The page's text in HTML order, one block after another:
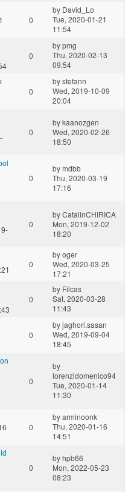
0
by David_Lo
Tue, 2020-01-21
11:54
0
bypmg
Thu, 2020-02-13
09:54
0
bystefann
Wed, 2019-10-09
20:04
0
bykaanozgen
Wed, 2020-02-26
18:50
0
bymdbb
Thu, 2020-03-19
17:16
0
byCatalinCHIRICA
Mon, 2019-12-02
18:20
0
byoger
Wed, 2020-03-25
17:21
0
by Filcas
Sat, 2020-03-28
11:43
0
byjaghori.sasan
Wed, 2019-09-04
18:45
0
by
lorenzidomenico94
Tue, 2020-01-14
11:30
0
byarminoonk
Thu, 2020-01-16
14:51
0
byhpb66
Mon, 2022-05-23
08:23